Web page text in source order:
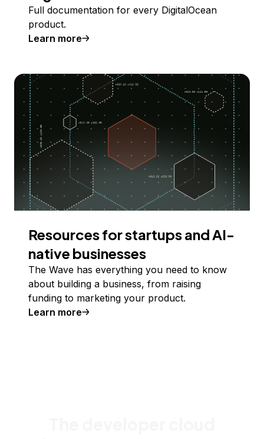
Full documentation for every DigitalOcean
product.
Learn more
Resources for startups and AI-
native businesses
The Wave has everything you need to know
about building a business, from raising
funding to marketing your product.
Learn more